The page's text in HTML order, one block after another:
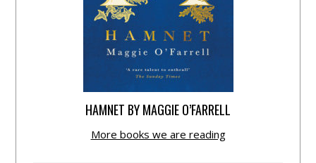
HAMNET BY MAGGIE O’FARRELL
More books we are reading